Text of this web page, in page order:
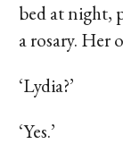
bed at night,
a rosary. Her
‘Lydia?’
‘Yes.’